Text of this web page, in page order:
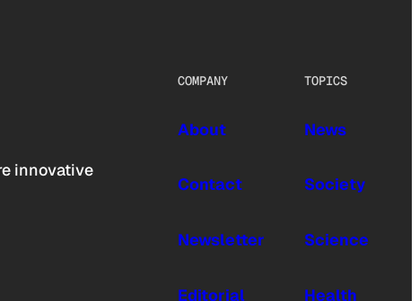
innovative
COMPANY
About
Contact
Newsletter
Editorial
TOPICS
News
Society
Science
Health